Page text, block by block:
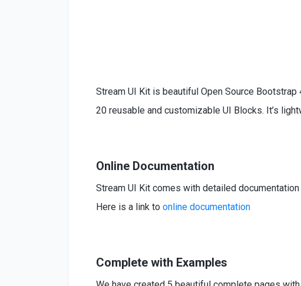
Stream UI Kit is beautiful Open Source
20 reusable and customizable UI Blocks. It’s
Online Documentation
Stream UI Kit comes with detailed
Here is a link to online documentation
Complete with Examples